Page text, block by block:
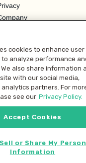
Relations
cookies to enhance user
analyze performance
also share information
with our social media,
partners. For
see our Privacy Policy.
Accept Cookies
or Share My
Information